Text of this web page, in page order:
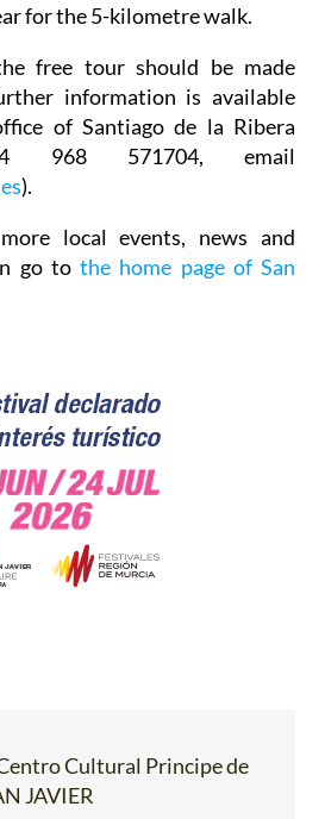
for the 5-kilometre walk.
free tour should be made
information is available
of Santiago de la Ribera
968 571704, email
).
local events, news and
go to the home page of San
Cultural Principe de
JAVIER